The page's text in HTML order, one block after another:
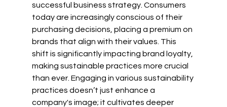
successful business strategy. Consumers
today are increasingly conscious of their
purchasing decisions, placing a premium on
brands that align with their values. This
shift is significantly impacting brand loyalty,
making sustainable practices more crucial
than ever. Engaging in various sustainability
practices doesn’t just enhance a
company's image; it cultivates deeper